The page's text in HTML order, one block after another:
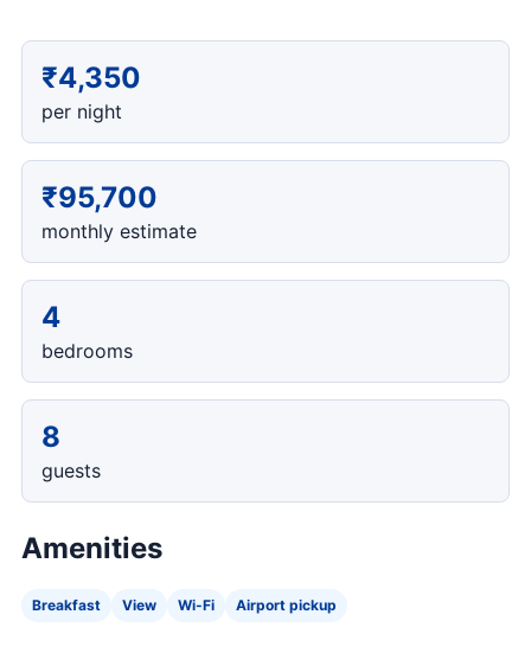
₹4,350
per night
₹95,700
monthly estimate
4
bedrooms
8
guests
Amenities
Breakfast View Wi-Fi Airport pickup